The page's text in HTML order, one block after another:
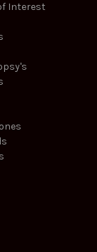
Interest